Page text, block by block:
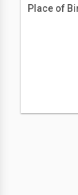
Place of